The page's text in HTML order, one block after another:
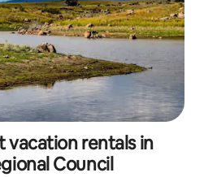
vacation rentals in
Council